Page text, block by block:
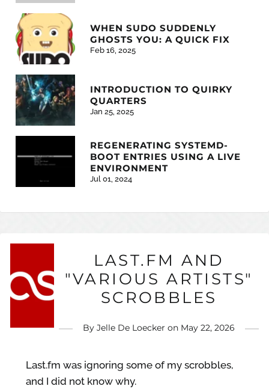
LAST.FM AND
"VARIOUS ARTISTS"
SCROBBLES
By Jelle De Loecker on May 22, 2026
Last.fm was ignoring some of my scrobbles,
and I did not know why.
WHEN SUDO SUDDENLY
GHOSTS YOU: A QUICK FIX
Feb 16, 2025
INTRODUCTION TO QUIRKY
QUARTERS
Jan 25, 2025
REGENERATING SYSTEMD-
BOOT ENTRIES USING A LIVE
ENVIRONMENT
Jul 01, 2024